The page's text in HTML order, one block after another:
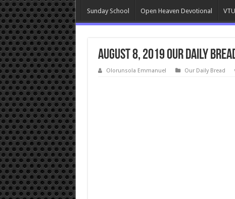
Sunday School Open Heaven Devotional
August 8, 2019 Our Daily
Olorunsola Emmanuel Our Daily Bread